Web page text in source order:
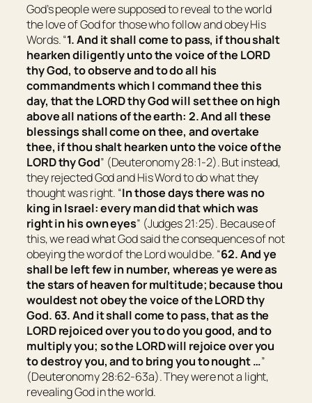
God’s people were supposed to reveal to the world
the love of God for those who follow and obey His
Words. “1. And it shall come to pass, if thou shalt
hearken diligently unto the voice of the LORD
thy God, to observeandto do all his
commandments which I command thee this
day, that the LORD thy God will set thee on high
above all nations of the earth: 2. And all these
blessings shall come on thee, and overtake
thee, if thou shalt hearken unto the voice of the
LORD thy God” (Deuteronomy 28:1-2). But instead,
they rejected God and His Word to do what they
thought was right. “In those daysthere was no
king inIsrael: every man didthat which was
right in his own eyes” (Judges 21:25). Because of
this, we read what God said the consequences of not
obeying the word of the Lord would be. “62. And ye
shall be left few in number, whereas ye were as
the stars of heaven for multitude; because thou
wouldest not obey the voice of the LORD thy
God. 63. And it shall come to pass,thatas the
LORD rejoiced over you to do you good, and to
multiply you; so the LORD will rejoice over you
to destroy you, and to bring you to nought …”
(Deuteronomy 28:62-63a). They were not a light,
revealing God in the world.